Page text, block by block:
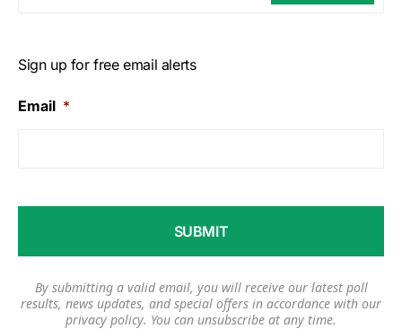
Sign up for free email alerts
Email *
By submitting a valid email, you will receive our latest poll
results, news updates, and special offers in accordance with our
privacy policy. You can unsubscribe at any time.